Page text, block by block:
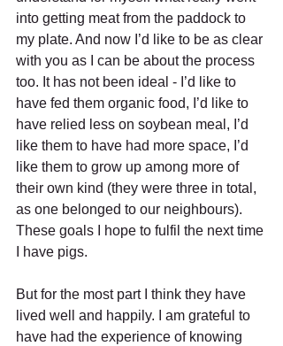
into getting meat from the paddock to
my plate. And now I’d like to be as clear
with you as I can be about the process
too. It has not been ideal - I’d like to
have fed them organic food, I’d like to
have relied less on soybean meal, I’d
like them to have had more space, I’d
like them to grow up among more of
their own kind (they were three in total,
as one belonged to our neighbours).
These goals I hope to fulfil the next time
I have pigs.
But for the most part I think they have
lived well and happily. I am grateful to
have had the experience of knowing